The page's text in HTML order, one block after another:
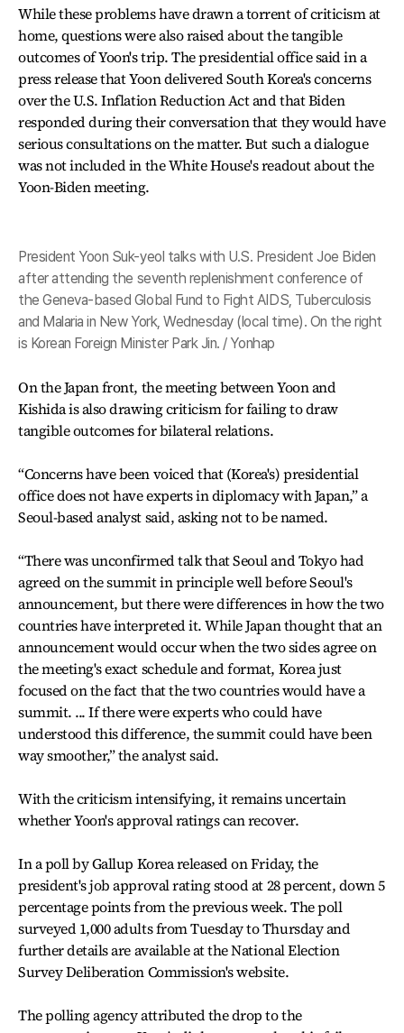
While these problems have drawn a torrent of criticism at
home, questions were also raised about the tangible
outcomes of Yoon's trip. The presidential office said in a
press release that Yoon delivered South Korea's concerns
over the U.S. Inflation Reduction Act and that Biden
responded during their conversation that they would have
serious consultations on the matter. But such a dialogue
was not included in the White House's readout about the
Yoon-Biden meeting.
President Yoon Suk-yeol talks with U.S. President Joe Biden
after attending the seventh replenishment conference of
the Geneva-based Global Fund to Fight AIDS, Tuberculosis
and Malaria in New York, Wednesday (local time). On the right
is Korean Foreign Minister Park Jin. / Yonhap
On the Japan front, the meeting between Yoon and
Kishida is also drawing criticism for failing to draw
tangible outcomes for bilateral relations.
“Concerns have been voiced that (Korea's) presidential
office does not have experts in diplomacy with Japan,” a
Seoul-based analyst said, asking not to be named.
“There was unconfirmed talk that Seoul and Tokyo had
agreed on the summit in principle well before Seoul's
announcement, but there were differences in how the two
countries have interpreted it. While Japan thought that an
announcement would occur when the two sides agree on
the meeting's exact schedule and format, Korea just
focused on the fact that the two countries would have a
summit. ... If there were experts who could have
understood this difference, the summit could have been
way smoother,” the analyst said.
With the criticism intensifying, it remains uncertain
whether Yoon's approval ratings can recover.
In a poll by Gallup Korea released on Friday, the
president's job approval rating stood at 28 percent, down 5
percentage points from the previous week. The poll
surveyed 1,000 adults from Tuesday to Thursday and
further details are available at the National Election
Survey Deliberation Commission's website.
The polling agency attributed the drop to the